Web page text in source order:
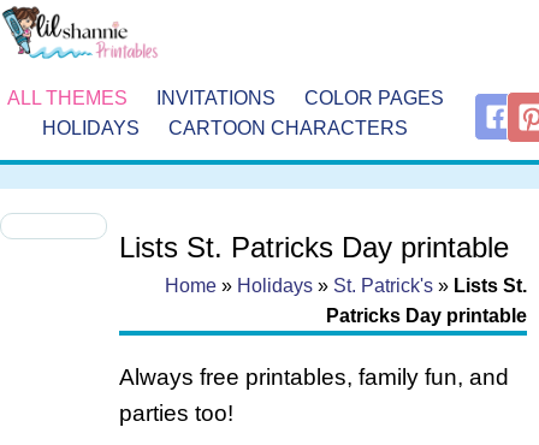
ALL THEMES INVITATIONS
COLOR PAGES
HOLIDAYS
CARTOON CHARACTERS
Lists St. Patricks Day printable
Home » Holidays » St. Patrick's » Lists St.
Patricks Day printable
Always free printables, family fun, and
parties too!